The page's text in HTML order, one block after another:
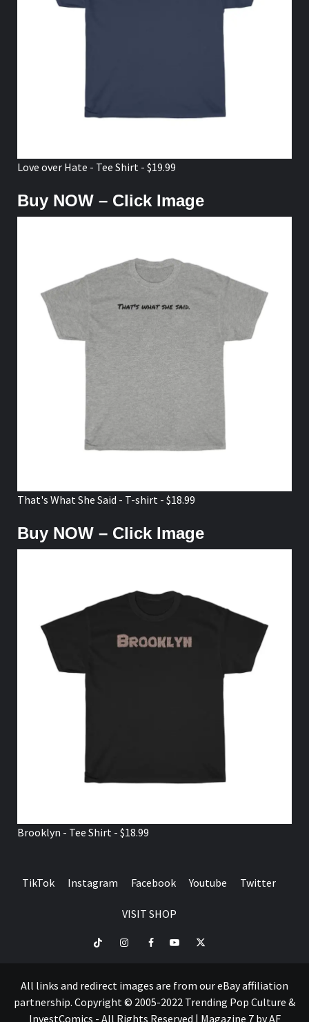
Love over Hate - Tee Shirt - $19.99
Buy NOW – Click Image
That's What She Said - T-shirt - $18.99
Buy NOW – Click Image
Brooklyn - Tee Shirt - $18.99
TikTok Instagram Facebook Youtube Twitter
VISIT SHOP
TikTok InstagramFacebookYoutubeTwitter
All links and redirect images are from our eBay affiliation
partnership. Copyright © 2005-2022 Trending Pop Culture &
InvestComics - All Rights Reserved | Magazine 7by AF